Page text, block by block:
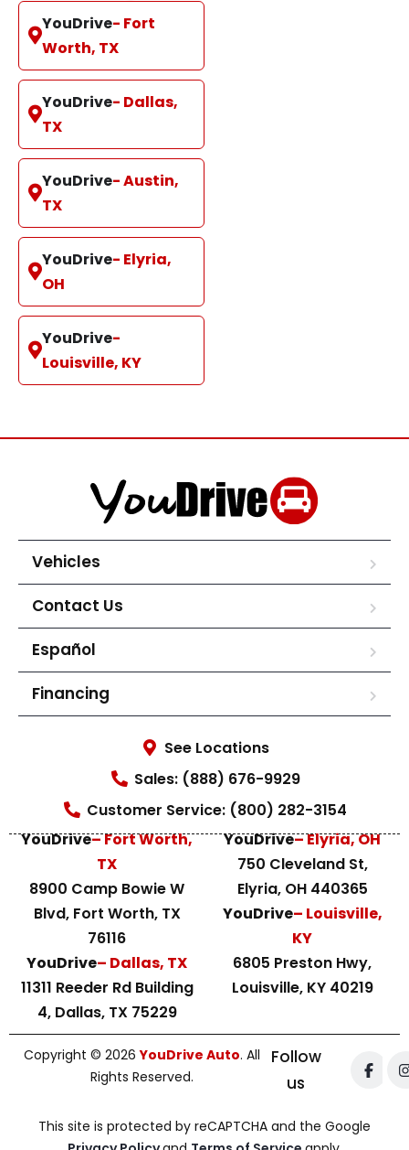
YouDrive- Fort
Worth, TX
YouDrive- Dallas,
TX
YouDrive- Austin,
TX
YouDrive- Elyria,
OH
YouDrive-
Louisville, KY
Vehicles
Contact Us
Español
Financing
See Locations
Sales: (888) 676-9929
Customer Service: (800) 282-3154
YouDrive– Fort Worth,
TX
8900 Camp Bowie W
Blvd, Fort Worth, TX
76116
YouDrive– Dallas, TX
11311 Reeder Rd Building
4, Dallas, TX 75229
YouDrive– Elyria, OH
750 Cleveland St,
Elyria, OH 440365
YouDrive– Louisville,
KY
6805 Preston Hwy,
Louisville, KY 40219
Copyright © 2026YouDrive Auto. All
Rights Reserved.
Follow
us
This site is protected by reCAPTCHA and the Google